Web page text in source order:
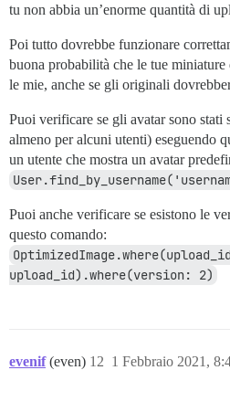
tu non abbia un’enorme quantità di
Poi tutto dovrebbe funzionare
buona probabilità che le tue
le mie, anche se gli originali
Puoi verificare se gli avatar sono stati
almeno per alcuni utenti) eseguendo
un utente che mostra un avatar
Puoi anche verificare se esistono le
questo comando:
upload_id).where(version: 2)
evenif (even) 1 Febbraio 2021,
12